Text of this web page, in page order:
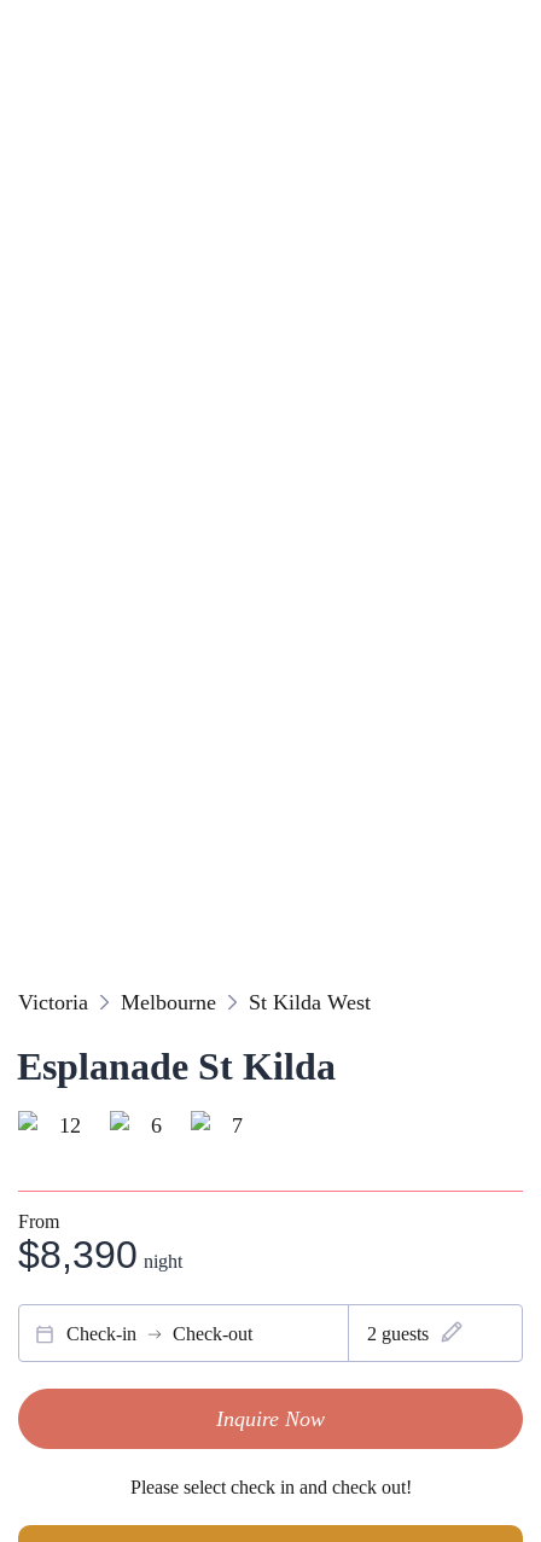
Victoria Melbourne St Kilda West
Esplanade St Kilda
12 6 7
From
$8,390 night
Check-in Check-out 2 guests
Inquire Now
Please select check in and check out!